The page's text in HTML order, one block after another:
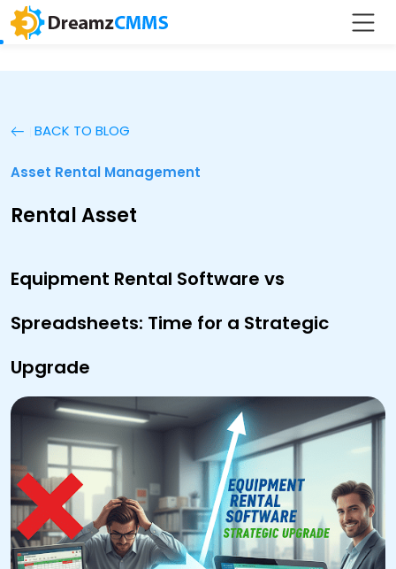
BACK TO BLOG
Asset Rental Management
Rental Asset
Equipment Rental Software vs
Spreadsheets: Time for a Strategic
Upgrade